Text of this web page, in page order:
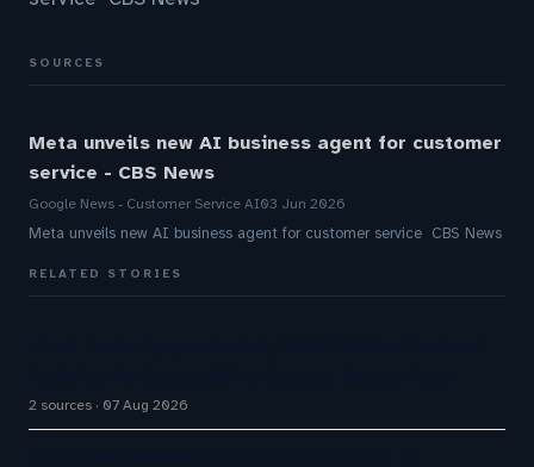
SOURCES
Meta unveils new AI business agent for customer
service - CBS News
Google News - Customer Service AI03 Jun 2026
Meta unveils new AI business agent for customer service CBS News
RELATED STORIES
2 sources 07 Aug 2026